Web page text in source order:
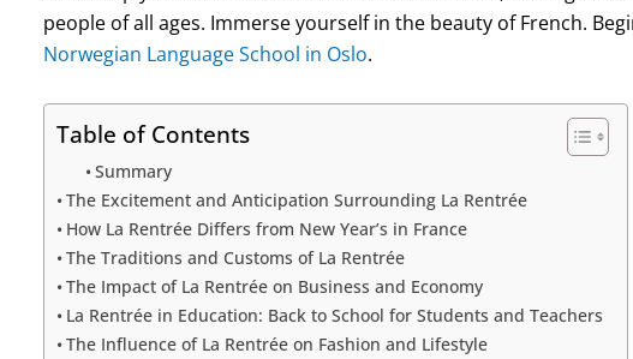
people of all ages. Immerse yourself in the beauty of French.
Norwegian Language School in Oslo.
Table of Contents
Summary
The Excitement and Anticipation Surrounding La Rentrée
How La Rentrée Differs from New Year’s in France
The Traditions and Customs of La Rentrée
The Impact of La Rentrée on Business and Economy
La Rentrée in Education: Back to School for Students and Teachers
The Influence of La Rentrée on Fashion and Lifestyle